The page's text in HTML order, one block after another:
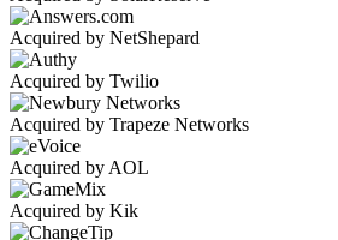
Acquired by NetShepard
Acquired by Twilio
Acquired by Trapeze Networks
Acquired by AOL
Acquired by Kik